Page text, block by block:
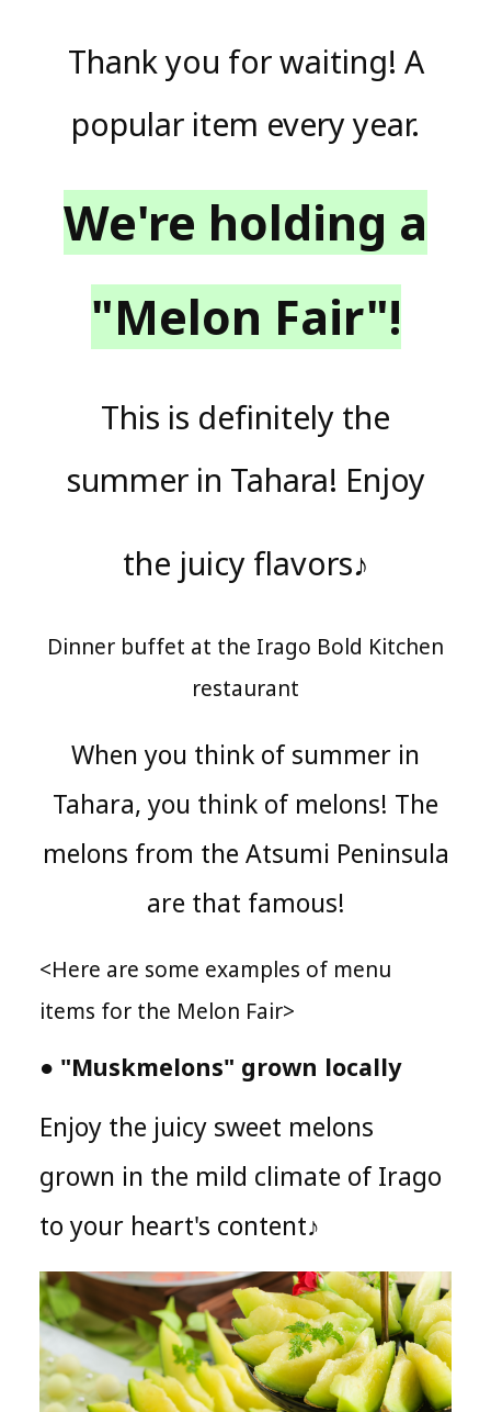
Thank you for waiting! A
popular item every year.
We're holding a
"Melon Fair"!
This is definitely the
summer in Tahara! Enjoy
the juicy flavors♪
Dinner buffet at the Irago Bold Kitchen
restaurant
When you think of summer in
Tahara, you think of melons! The
melons from the Atsumi Peninsula
are that famous!
<Here are some examples of menu
items for the Melon Fair>
● "Muskmelons" grown locally
Enjoy the juicy sweet melons
grown in the mild climate of Irago
to your heart's content♪